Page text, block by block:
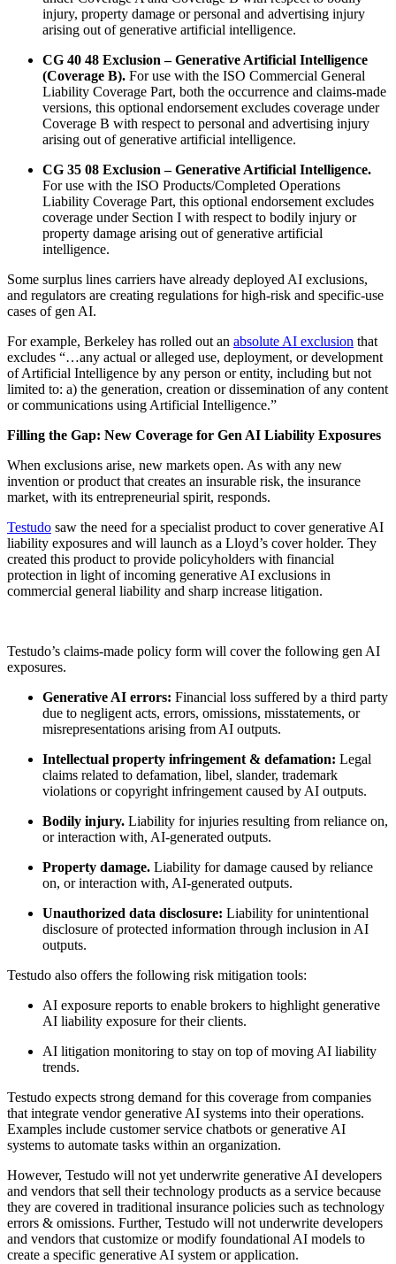
injury, property damage or personal and advertising injury
arising out of generative artificial intelligence.
CG 40 48 Exclusion – Generative Artificial Intelligence
(Coverage B). For use with the ISO Commercial General
Liability Coverage Part, both the occurrence and claims-made
versions, this optional endorsement excludes coverage under
Coverage B with respect to personal and advertising injury
arising out of generative artificial intelligence.
CG 35 08 Exclusion – Generative Artificial Intelligence.
For use with the ISO Products/Completed Operations
Liability Coverage Part, this optional endorsement excludes
coverage under Section I with respect to bodily injury or
property damage arising out of generative artificial
intelligence.
Some surplus lines carriers have already deployed AI exclusions,
and regulators are creating regulations for high-risk and specific-use
cases of gen AI.
For example, Berkeley has rolled out an absolute AI exclusion that
excludes “…any actual or alleged use, deployment, or development
of Artificial Intelligence by any person or entity, including but not
limited to: a) the generation, creation or dissemination of any content
or communications using Artificial Intelligence.”
Filling the Gap: New Coverage for Gen AI Liability Exposures
When exclusions arise, new markets open. As with any new
invention or product that creates an insurable risk, the insurance
market, with its entrepreneurial spirit, responds.
Testudo saw the need for a specialist product to cover generative AI
liability exposures and will launch as a Lloyd’s cover holder. They
created this product to provide policyholders with financial
protection in light of incoming generative AI exclusions in
commercial general liability and sharp increase litigation.
Testudo’s claims-made policy form will cover the following gen AI
exposures.
Generative AI errors: Financial loss suffered by a third party
due to negligent acts, errors, omissions, misstatements, or
misrepresentations arising from AI outputs.
Intellectual property infringement & defamation: Legal
claims related to defamation, libel, slander, trademark
violations or copyright infringement caused by AI outputs.
Bodily injury. Liability for injuries resulting from reliance on,
or interaction with, AI-generated outputs.
Property damage. Liability for damage caused by reliance
on, or interaction with, AI-generated outputs.
Unauthorized data disclosure: Liability for unintentional
disclosure of protected information through inclusion in AI
outputs.
Testudo also offers the following risk mitigation tools:
AI exposure reports to enable brokers to highlight generative
AI liability exposure for their clients.
AI litigation monitoring to stay on top of moving AI liability
trends.
Testudo expects strong demand for this coverage from companies
that integrate vendor generative AI systems into their operations.
Examples include customer service chatbots or generative AI
systems to automate tasks within an organization.
However, Testudo will not yet underwrite generative AI developers
and vendors that sell their technology products as a service because
they are covered in traditional insurance policies such as technology
errors & omissions. Further, Testudo will not underwrite developers
and vendors that customize or modify foundational AI models to
create a specific generative AI system or application.